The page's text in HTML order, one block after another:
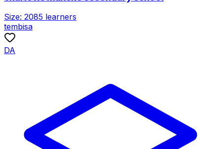
Size: 2085 learners
tembisa
DA